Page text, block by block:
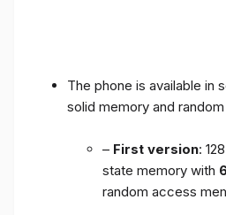
The phone is available in
solid memory and
– First version:
state memory with
random access